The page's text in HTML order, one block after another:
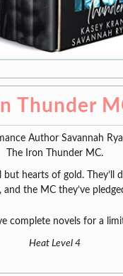
Thunder
Author Savannah
The Iron Thunder MC.
but hearts of gold.
the MC they’ve
complete novels for a
Heat Level 4